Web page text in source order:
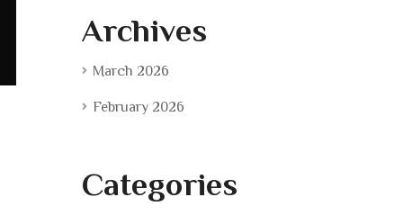
Archives
March 2026
February 2026
Categories